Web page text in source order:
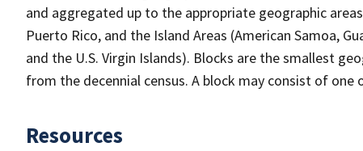
and aggregated up to the appropriate geographic
Puerto Rico, and the Island Areas (American Samoa,
and the U.S. Virgin Islands). Blocks are the smallest
from the decennial census. A block may consist of one
Resources